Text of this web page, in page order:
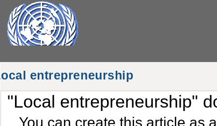
entrepreneurship
"Local entrepreneurship"
You can create this article as